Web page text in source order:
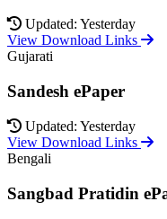
Updated: Yesterday
View Download Links
Gujarati
Sandesh ePaper
Updated: Yesterday
View Download Links
Bengali
Sangbad Pratidin